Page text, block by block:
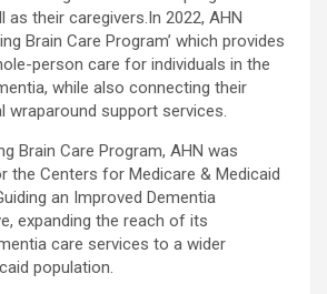
as their caregivers.In 2022, AHN
Brain Care Program’ which provides
person care for individuals in the
while also connecting their
wraparound support services.
Brain Care Program, AHN was
the Centers for Medicare & Medicaid
an Improved Dementia
expanding the reach of its
care services to a wider
population.